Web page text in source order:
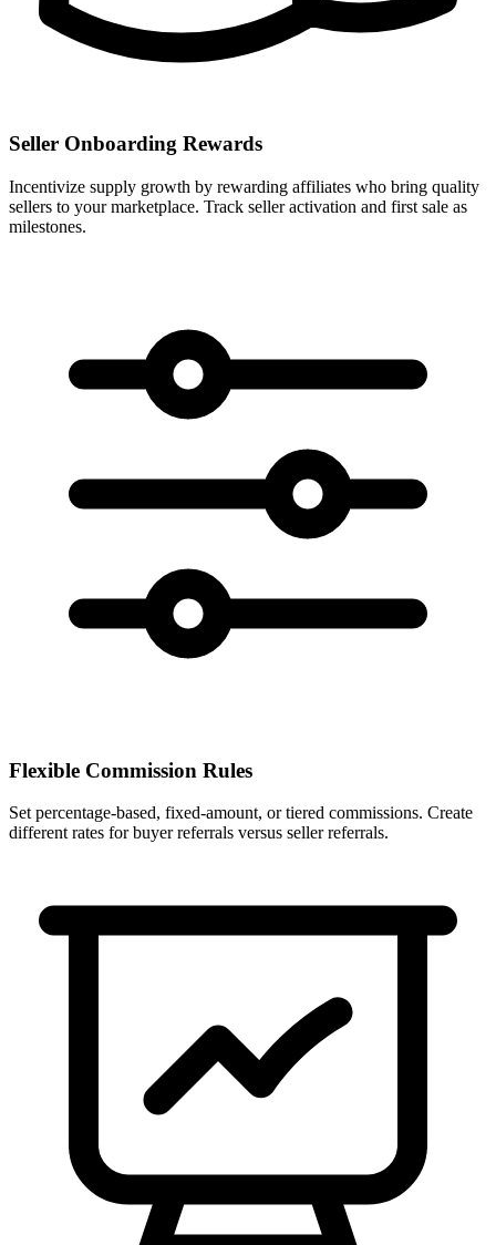
Seller Onboarding Rewards
Incentivize supply growth by rewarding affiliates who bring quality
sellers to your marketplace. Track seller activation and first sale as
milestones.
Flexible Commission Rules
Set percentage-based, fixed-amount, or tiered commissions. Create
different rates for buyer referrals versus seller referrals.